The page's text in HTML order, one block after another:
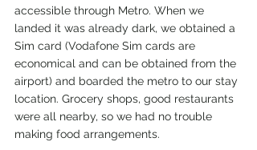
accessible through Metro. When we
landed it was already dark, we obtained a
Sim card (Vodafone Sim cards are
economical and can be obtained from the
airport) and boarded the metro to our stay
location. Grocery shops, good restaurants
were all nearby, so we had no trouble
making food arrangements.